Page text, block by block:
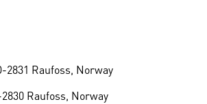
2831 Raufoss, Norway
Raufoss, Norway